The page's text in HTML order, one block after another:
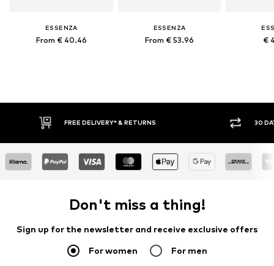
ESSENZA
From € 40.46
ESSENZA
From € 53.96 €
FREE DELIVERY* & RETURNS 30
Don't miss a thing!
Sign up for the newsletter and receive exclusive offers
For women For men